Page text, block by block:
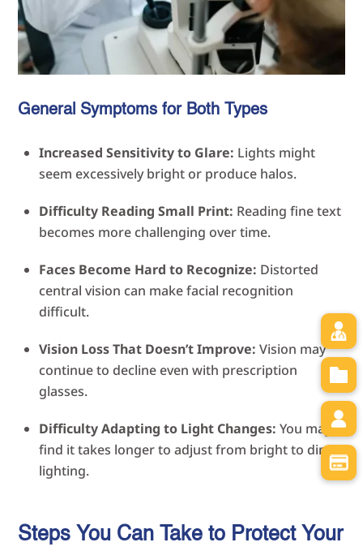
General Symptoms for Both Types
Increased Sensitivity to Glare: Lights might
seem excessively bright or produce halos.
Difficulty Reading Small Print: Reading fine text
becomes more challenging over time.
Faces Become Hard to Recognize: Distorted
central vision can make facial recognition
difficult.
Vision Loss That Doesn’t Improve: Vision may
continue to decline even with prescription
glasses.
Difficulty Adapting to Light Changes: You may
find it takes longer to adjust from bright to dim
lighting.
Steps You Can Take to Protect Your